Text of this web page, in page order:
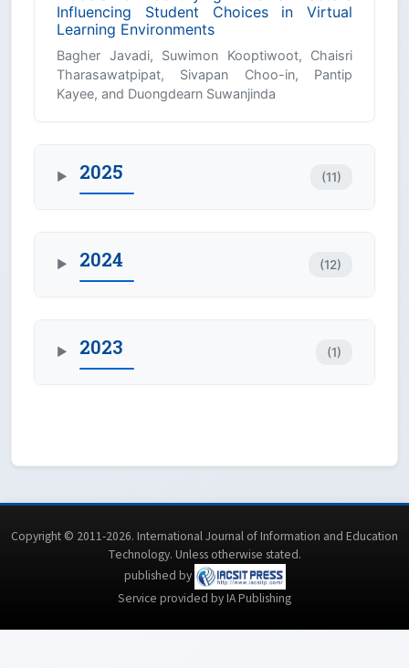
Influencing Student Choices in Virtual
Learning Environments
Bagher Javadi, Suwimon Kooptiwoot, Chaisri
Tharasawatpipat, Sivapan Choo-in, Pantip
Kayee, and Duongdearn Suwanjinda
▶ 2025 (11)
▶ 2024 (12)
▶ 2023 (1)
Copyright © 2011-2026. International Journal of Information and Education
Technology. Unless otherwise stated.
published by
Service provided by IA Publishing